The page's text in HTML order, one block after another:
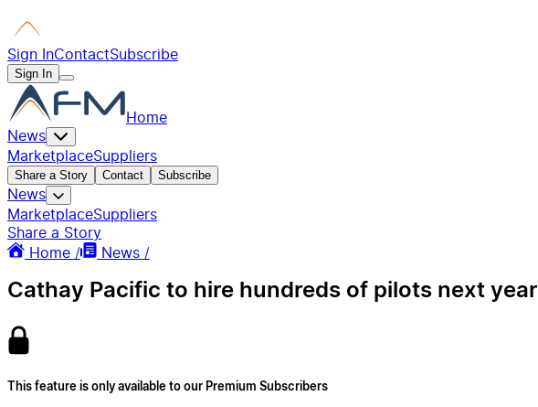
Sign InContactSubscribe
Sign In
Home
News
MarketplaceSuppliers
Share a Story Contact Subscribe
News
MarketplaceSuppliers
Share a Story
Home /
News /
Cathay Pacific to hire hundreds of pilots next year
This feature is only available to our Premium Subscribers